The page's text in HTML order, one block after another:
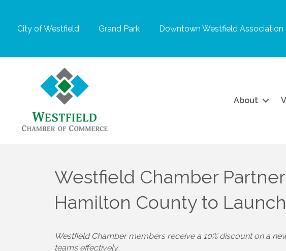
City of Westfield Grand Park Downtown Westfield Association
About
Westfield Chamber
Hamilton County to
Westfield Chamber members receive a 10% discount on a
teams effectively.